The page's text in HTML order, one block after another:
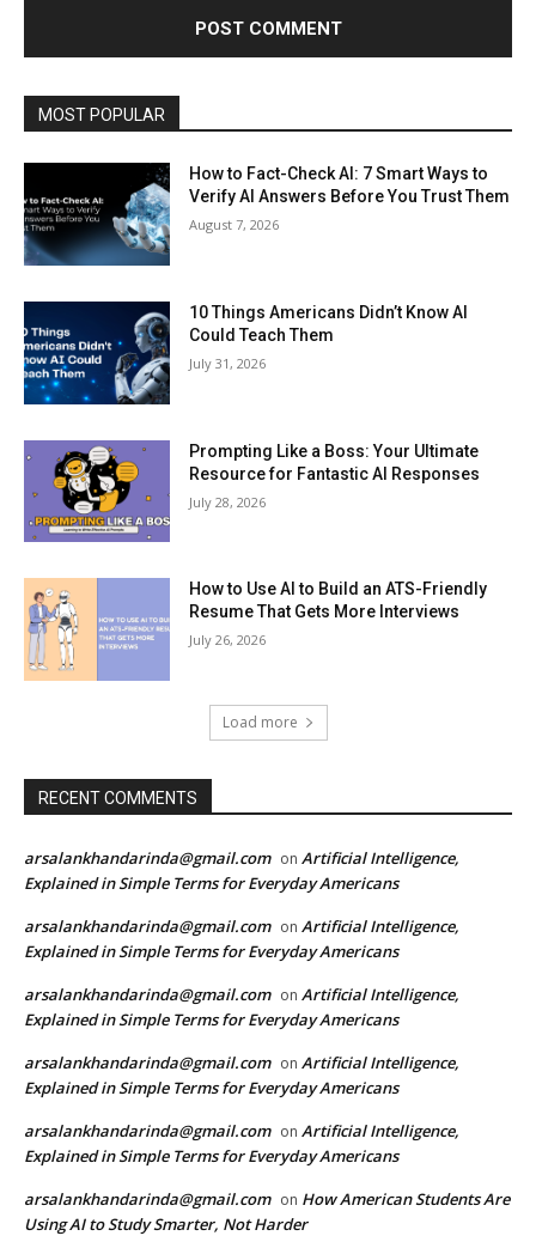
MOST POPULAR
How to Fact-Check AI: 7 Smart Ways to
Verify AI Answers Before You Trust Them
August 7, 2026
10 Things Americans Didn’t Know AI
Could Teach Them
July 31, 2026
Prompting Like a Boss: Your Ultimate
Resource for Fantastic AI Responses
July 28, 2026
How to Use AI to Build an ATS-Friendly
Resume That Gets More Interviews
July 26, 2026
Load more
RECENT COMMENTS
arsalankhandarinda@gmail.com on Artificial Intelligence,
Explained in Simple Terms for Everyday Americans
arsalankhandarinda@gmail.com on Artificial Intelligence,
Explained in Simple Terms for Everyday Americans
arsalankhandarinda@gmail.com on Artificial Intelligence,
Explained in Simple Terms for Everyday Americans
arsalankhandarinda@gmail.com on Artificial Intelligence,
Explained in Simple Terms for Everyday Americans
arsalankhandarinda@gmail.com on Artificial Intelligence,
Explained in Simple Terms for Everyday Americans
arsalankhandarinda@gmail.com on How American Students Are
Using AI to Study Smarter, Not Harder